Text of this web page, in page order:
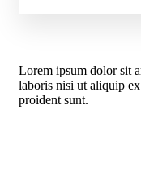
Lorem ipsum dolor sit
laboris nisi ut aliquip
proident sunt.